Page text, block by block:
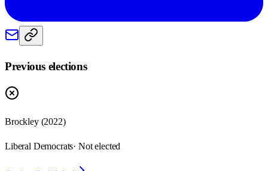
Previous elections
Brockley (2022)
Liberal Democrats· Not elected